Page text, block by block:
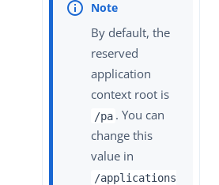
By default, the
reserved
application
context root is
/pa . You can
change this
value in
/applications